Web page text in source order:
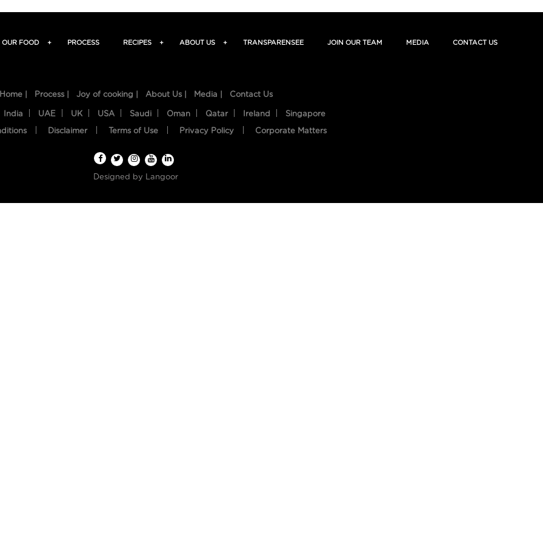
OUR FOOD + PROCESS RECIPES + ABOUT US + TRANSPARENSEE JOIN OUR TEAM MEDIA CONTACT US
Home | Process | Joy of cooking | About Us | Media | Contact Us
India UAE UK USA Saudi Oman Qatar Ireland Singapore
Disclaimer Terms of Use Privacy Policy Corporate Matters
Designed by Langoor